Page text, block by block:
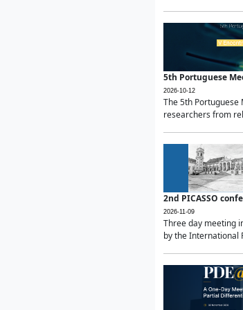
5th Portuguese
2026-10-12
The 5th
researchers from
2nd PICASSO
2026-11-09
Three day meeting
by the International